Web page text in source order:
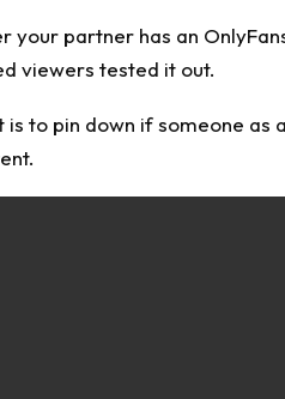
your partner has an
viewers tested it out.
to pin down if someone as